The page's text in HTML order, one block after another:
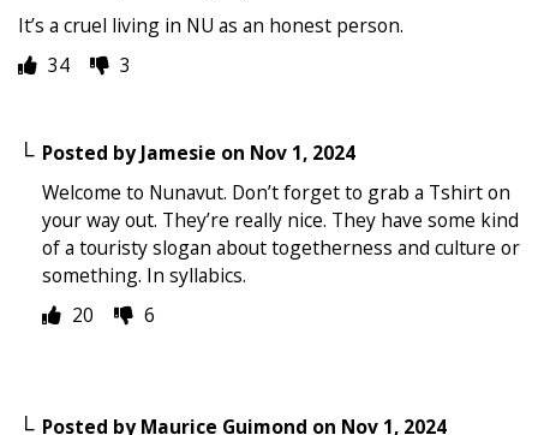
It’s a cruel living in NU as an honest person.
34
3
Posted byJamesie on Nov 1, 2024
Welcome to Nunavut. Don’t forget to grab a Tshirt on
your way out. They’re really nice. They have some kind
of a touristy slogan about togetherness and culture or
something. In syllabics.
20
6
Posted byMaurice Guimond on Nov 1, 2024